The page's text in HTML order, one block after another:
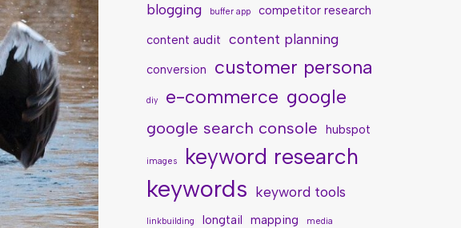
blogging buffer app competitor research
content audit content planning
conversion customer persona
diy e-commerce google
google search console hubspot
images keyword research
keywords keyword tools
linkbuilding longtail mapping media